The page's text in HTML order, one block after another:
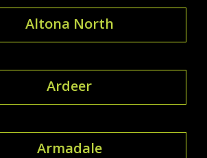
Altona North
Ardeer
Armadale